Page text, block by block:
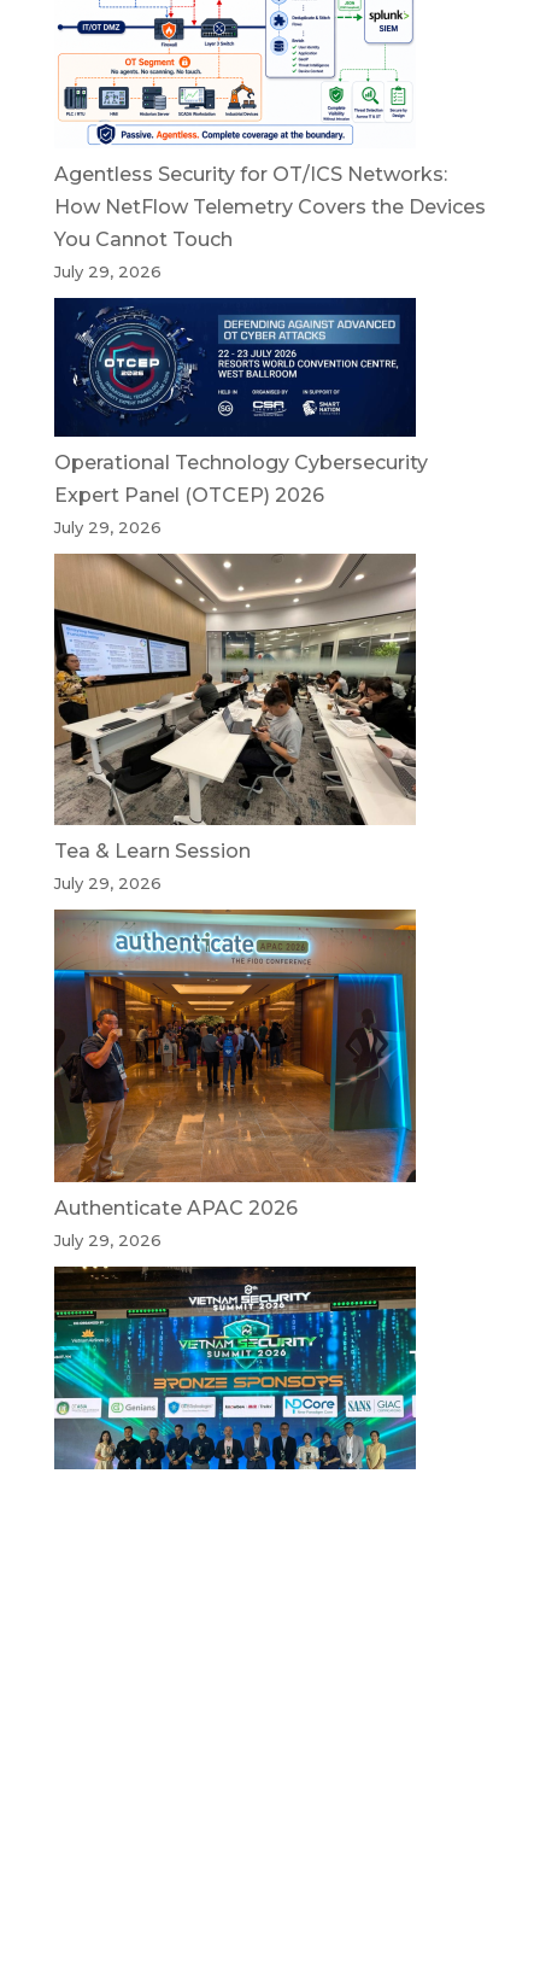
Agentless Security for OT/ICS Networks:
How NetFlow Telemetry Covers the Devices
You Cannot Touch
July 29, 2026
Operational Technology Cybersecurity
Expert Panel (OTCEP) 2026
July 29, 2026
Tea & Learn Session
July 29, 2026
Authenticate APAC 2026
July 29, 2026